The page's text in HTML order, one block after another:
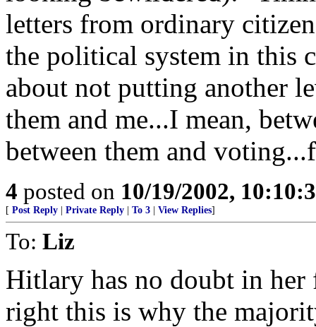
letters from ordinary
the political system in this
about not putting another
them and me...I mean,
between them and
4 posted on 10/19/2002,
[ Post Reply Private Reply To 3 View Replies]
To: Liz
Hitlary has no doubt in
right this is why the